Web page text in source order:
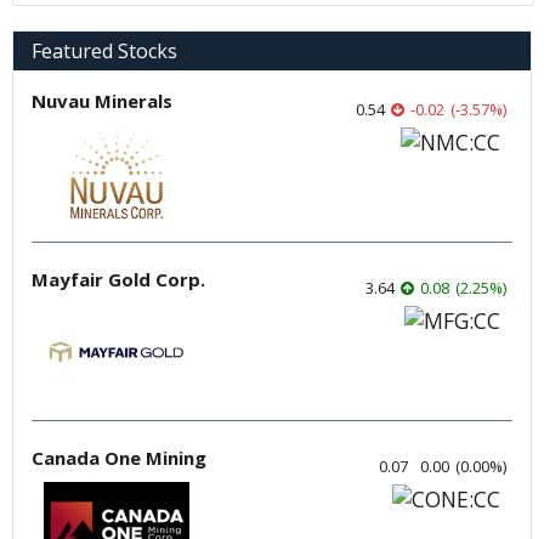
Featured Stocks
Nuvau Minerals 0.54 -0.02 (-3.57%)
Mayfair Gold Corp. 3.64 0.08 (2.25%)
Canada One Mining 0.07 0.00 (0.00%)